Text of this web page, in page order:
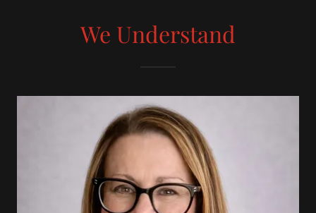
We Understand